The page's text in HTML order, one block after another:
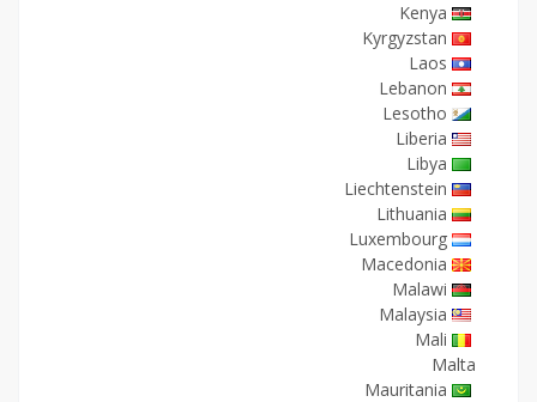
Kenya
Kyrgyzstan
Laos
Lebanon
Lesotho
Liberia
Libya
Liechtenstein
Lithuania
Luxembourg
Macedonia
Malawi
Malaysia
Mali
Malta
Mauritania